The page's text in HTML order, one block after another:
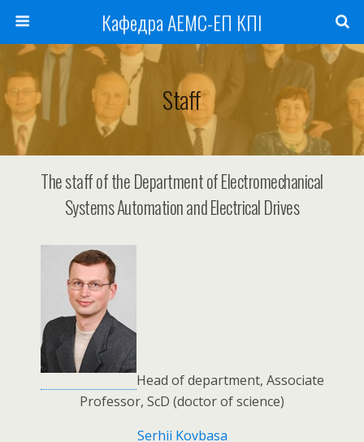
Кафедра АЕМС-ЕП КПІ
Staff
The staff of the Department of Electromechanical
Systems Automation and Electrical Drives
Head of department, Associate
Professor, ScD (doctor of science)
Serhii Kovbasa